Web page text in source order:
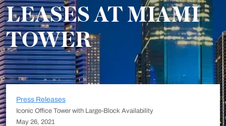
LEASES AT MIAMI
TOWER
Press Releases
Iconic Office Tower with Large-Block Availability
May 26, 2021